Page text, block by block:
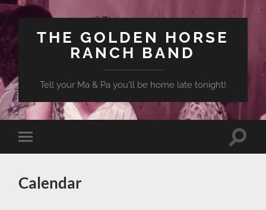
THE GOLDEN HORSE
RANCH BAND
Tell your Ma & Pa you'll be home late tonight!
Toggle
mobile
Toggle
Calendar